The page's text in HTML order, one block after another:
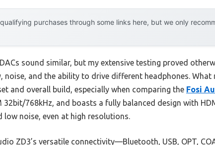
purchases through some links here, but we only
sound similar, but my extensive testing proved
noise, and the ability to drive different headphones. What
and overall build, especially when comparing the Fosi
32bit/768kHz, and boasts a fully balanced design with
noise, even at high resolutions.
ZD3’s versatile connectivity—Bluetooth, USB, OPT,